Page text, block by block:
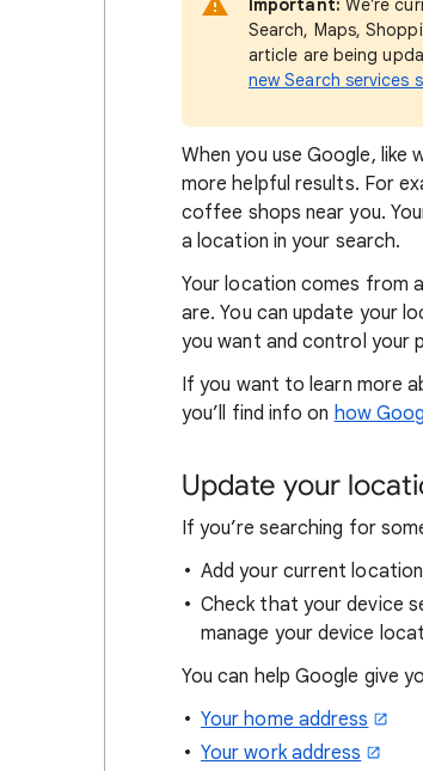
Important: We’re
Search, Maps,
article are being
new Search services
When you use Google, like
more helpful results. For
coffee shops near you.
a location in your search.
Your location comes from
are. You can update your
you want and control your
If you want to learn more
you’ll find info on how
Update your
If you’re searching for
Add your current
Check that your device
manage your device
You can help Google give
Your home address
Your work address